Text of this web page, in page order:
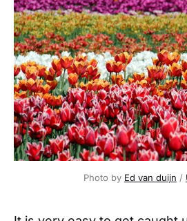
Photo by Ed van duijn /